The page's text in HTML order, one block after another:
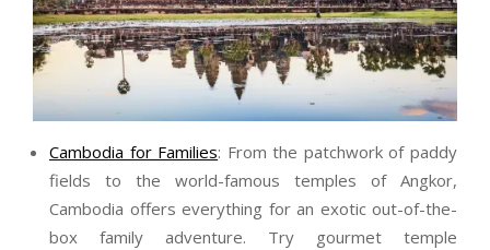
Cambodia for Families: From the patchwork of paddy
fields to the world-famous temples of Angkor,
Cambodia offers everything for an exotic out-of-the-
box family adventure. Try gourmet temple